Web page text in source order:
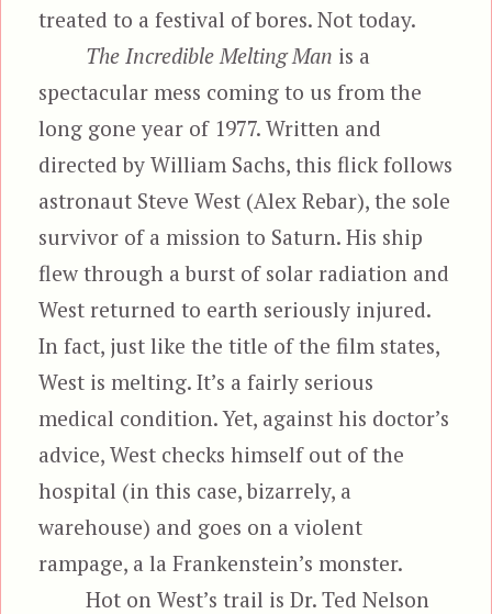
treated to a festival of bores. Not today.
The Incredible Melting Man is a
spectacular mess coming to us from the
long gone year of 1977. Written and
directed by William Sachs, this flick follows
astronaut Steve West (Alex Rebar), the sole
survivor of a mission to Saturn. His ship
flew through a burst of solar radiation and
West returned to earth seriously injured.
In fact, just like the title of the film states,
West is melting. It’s a fairly serious
medical condition. Yet, against his doctor’s
advice, West checks himself out of the
hospital (in this case, bizarrely, a
warehouse) and goes on a violent
rampage, a la Frankenstein’s monster.
Hot on West’s trail is Dr. Ted Nelson